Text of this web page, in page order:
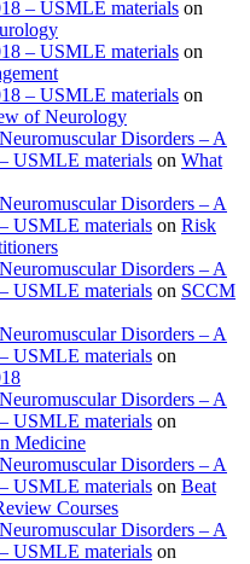
– USMLE materials on
– USMLE materials on
– USMLE materials on
of Neurology
Disorders – A
USMLE materials on What
Disorders – A
USMLE materials on Risk
Disorders – A
USMLE materials on SCCM
Disorders – A
USMLE materials on
Disorders – A
USMLE materials on
Medicine
Disorders – A
USMLE materials on Beat
Courses
Disorders – A
USMLE materials on